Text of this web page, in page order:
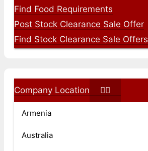
Find Food Requirements
Post Stock Clearance Sale Offer
Find Stock Clearance Sale Offers
Company Location
Armenia
Australia